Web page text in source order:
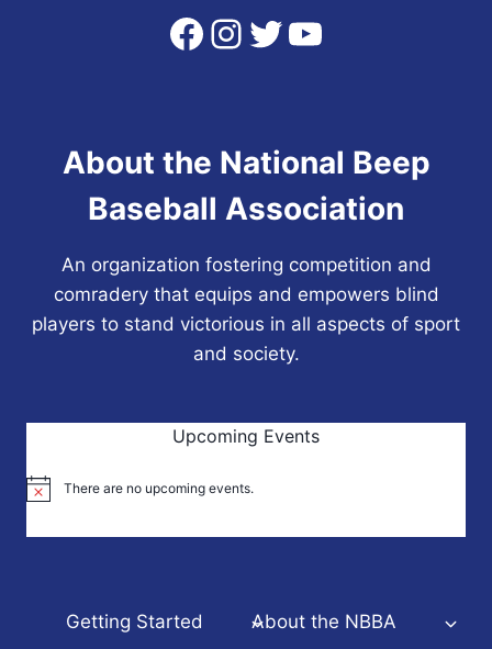
Facebook
Instagram
Twitter
YouTube
About the National Beep
Baseball Association
An organization fostering competition and
comradery that equips and empowers blind
players to stand victorious in all aspects of sport
and society.
Upcoming Events
Notice There are no upcoming events.
Getting Started About the NBBA